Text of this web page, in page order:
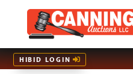
HIBID LOGIN